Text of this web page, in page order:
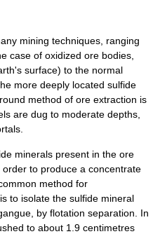
mining techniques, ranging
case of oxidized ore bodies,
surface) to the normal
more deeply located sulfide
method of ore extraction is
are dug to moderate depths,
minerals present in the ore
to produce a concentrate
method for
to isolate the sulfide mineral
by flotation separation. In
to about 1.9 centimetres